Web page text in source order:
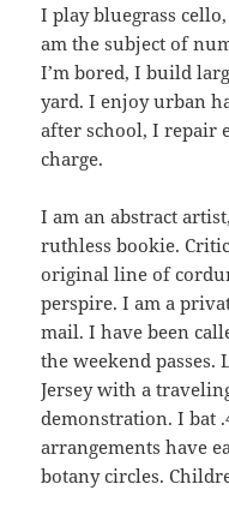
I play bluegrass
am the subject of
I’m bored, I build
yard. I enjoy urban
after school, I repair
charge.
I am an abstract
ruthless bookie.
original line of
perspire. I am a
mail. I have been
the weekend passes.
Jersey with a
demonstration. I bat
arrangements have
botany circles.